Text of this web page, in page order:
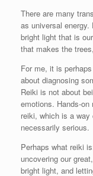
There are many
as universal
bright light that is
that makes the
For me, it is
about diagnosing
Reiki is not about
emotions. Hands-
reiki, which is a
necessarily serious.
Perhaps what reiki
uncovering our great,
bright light, and